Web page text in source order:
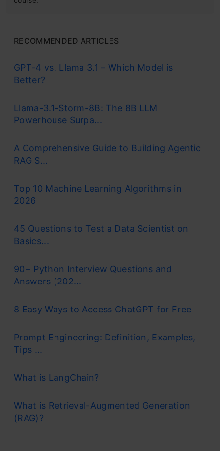
RECOMMENDED ARTICLES
GPT-4 vs. Llama 3.1 – Which Model is
Better?
Llama-3.1-Storm-8B: The 8B LLM
Powerhouse Surpa...
A Comprehensive Guide to Building Agentic
RAG S...
Top 10 Machine Learning Algorithms in
2026
45 Questions to Test a Data Scientist on
Basics...
90+ Python Interview Questions and
Answers (202...
8 Easy Ways to Access ChatGPT for Free
Prompt Engineering: Definition, Examples,
Tips ...
What is LangChain?
What is Retrieval-Augmented Generation
(RAG)?